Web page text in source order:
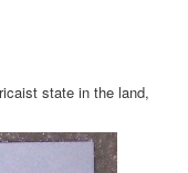
state in the land,